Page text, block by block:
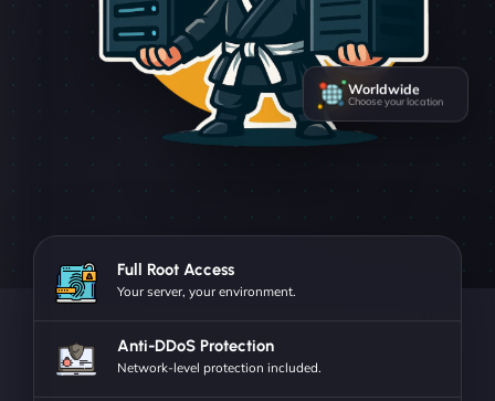
Worldwide
Choose your location
Full Root Access
Your server, your environment.
Anti-DDoS Protection
Network-level protection included.